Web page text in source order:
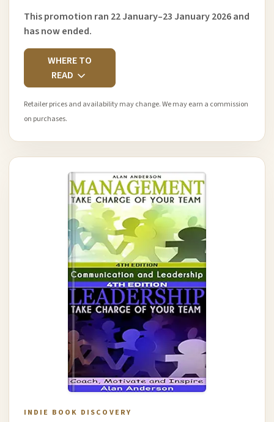
This promotion ran 22 January–23 January 2026 and
has now ended.
WHERE TO
READ
Retailer prices and availability may change. We may earn a commission
on purchases.
INDIE BOOK DISCOVERY